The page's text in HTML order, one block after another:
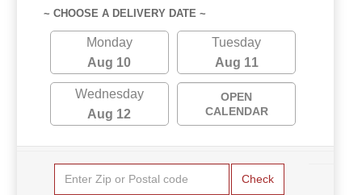
~ CHOOSE A DELIVERY DATE ~
Monday
Aug 10
Tuesday
Aug 11
Wednesday
Aug 12
OPEN
CALENDAR
Check